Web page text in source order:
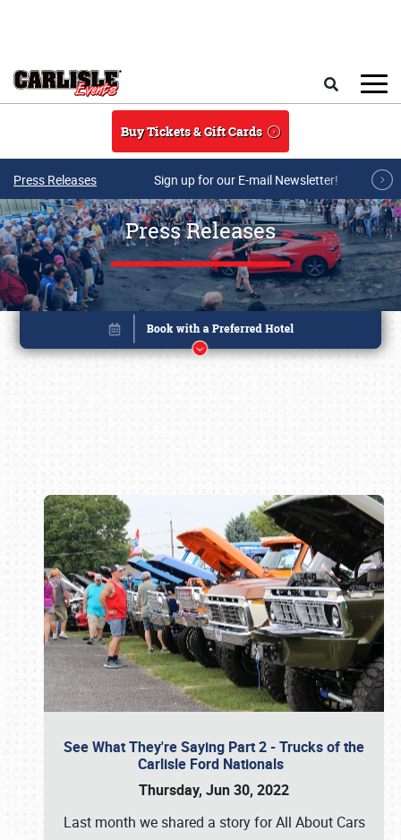
Buy Tickets & Gift Cards
Press Releases Sign up for our E-mail Newsletter!
Press Releases
See What They're Saying Part 2 - Trucks of the
Carlisle Ford Nationals
Thursday, Jun 30, 2022
Last month we shared a story for All About Cars
Book online or call (800) 216-1876